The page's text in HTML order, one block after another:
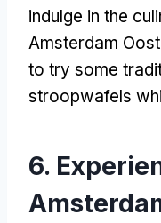
indulge in the
Amsterdam
to try some
stroopwafels
6.